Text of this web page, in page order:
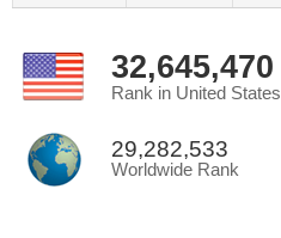
32,645,470
Rank in United States
29,282,533
Worldwide Rank